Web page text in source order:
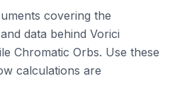
covering the
data behind Vorici
Chromatic Orbs. Use these
calculations are